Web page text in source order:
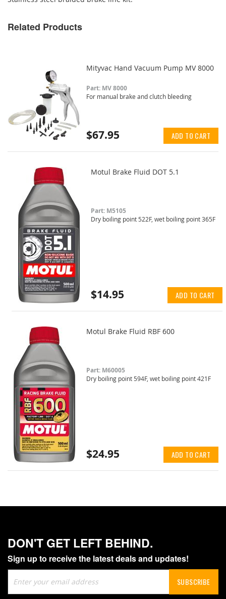
Related Products
Mityvac Hand Vacuum Pump MV 8000
Part: MV 8000
For manual brake and clutch bleeding
$67.95 ADD TO CART
Motul Brake Fluid DOT 5.1
Part: M5105
Dry boiling point 522F, wet boiling point 365F
$14.95 ADD TO CART
Motul Brake Fluid RBF 600
Part: M60005
Dry boiling point 594F, wet boiling point 421F
$24.95 ADD TO CART
DON'T GET LEFT BEHIND.
Sign up to receive the latest deals and updates!
Up
for
SUBSCRIBE